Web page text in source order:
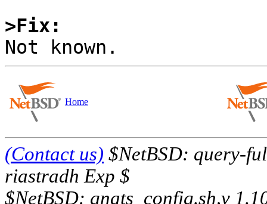
>Fix:
Home
(Contact us) $NetBSD: query-
riastradh Exp $
$NetBSD: gnats_config.sh,v